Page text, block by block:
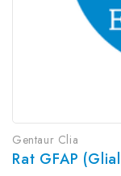
Gentaur Clia